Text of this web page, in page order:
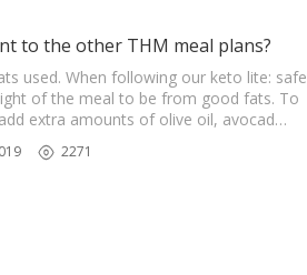
to the other THM meal plans?
used. When following our keto lite: safe
of the meal to be from good fats. To
extra amounts of olive oil, avocad…
2271